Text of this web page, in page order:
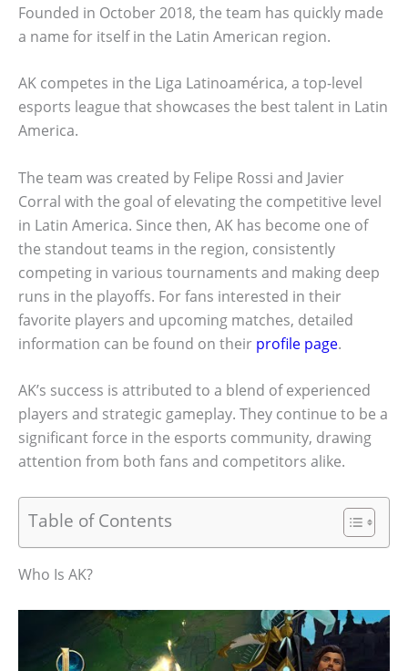
Founded in October 2018, the team has quickly made
a name for itself in the Latin American region.
AK competes in the Liga Latinoamérica, a top-level
esports league that showcases the best talent in Latin
America.
The team was created by Felipe Rossi and Javier
Corral with the goal of elevating the competitive level
in Latin America. Since then, AK has become one of
the standout teams in the region, consistently
competing in various tournaments and making deep
runs in the playoffs. For fans interested in their
favorite players and upcoming matches, detailed
information can be found on their profile page.
AK’s success is attributed to a blend of experienced
players and strategic gameplay. They continue to be a
significant force in the esports community, drawing
attention from both fans and competitors alike.
Table of Contents
Who Is AK?